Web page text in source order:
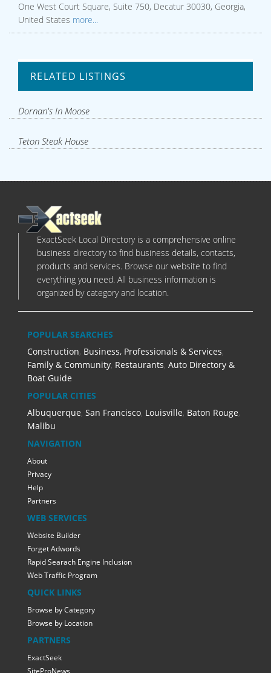
One West Court Square, Suite 750, Decatur 30030, Georgia,
United States more...
RELATED LISTINGS
Dornan's In Moose
Teton Steak House
ExactSeek Local Directory is a comprehensive online
business directory to find business details, contacts,
products and services. Browse our website to find
everything you need. All business information is
organized by category and location.
POPULAR SEARCHES
Construction, Business, Professionals & Services,
Family & Community, Restaurants, Auto Directory &
Boat Guide
POPULAR CITIES
Albuquerque, San Francisco, Louisville, Baton Rouge,
Malibu
NAVIGATION
About
Privacy
Help
Partners
WEB SERVICES
Website Builder
Forget Adwords
Rapid Searach Engine Inclusion
Web Traffic Program
QUICK LINKS
Browse by Category
Browse by Location
PARTNERS
ExactSeek
SiteProNews